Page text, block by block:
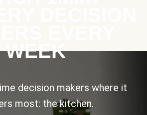
WEEK
decision makers where it
most: the kitchen.